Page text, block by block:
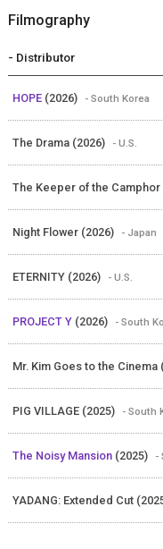
Filmography
- Distributor
HOPE (2026) - South Korea
The Drama (2026) - U.S.
The Keeper of the Camphor
Night Flower (2026) - Japan
ETERNITY (2026) - U.S.
PROJECT Y (2026) - South
Mr. Kim Goes to the Cinema
PIG VILLAGE (2025) - South
The Noisy Mansion (2025) -
YADANG: Extended Cut